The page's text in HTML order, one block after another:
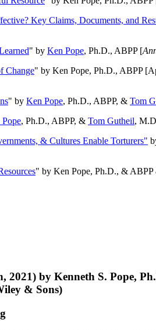
Key Claims, Documents, and
" by Ken Pope, Ph.D., ABPP [
Change" by Ken Pope, Ph.D., ABPP
" by Ken Pope, Ph.D., ABPP, & Tom
, Ph.D., ABPP, & Tom Gutheil,
& Cultures Enable Torturers"
" by Ken Pope, Ph.D., &
2021) by Kenneth S. Pope,
& Sons)